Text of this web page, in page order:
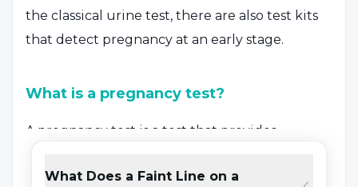
the classical urine test, there are also test kits
that detect pregnancy at an early stage.
What is a pregnancy test?
A pregnancy test is a test that provides
measuring the amount of Beta-HCG hormone,
What Does a Faint Line on a